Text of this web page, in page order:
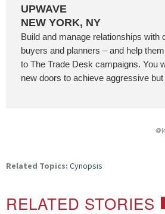
UPWAVE
NEW YORK, NY
Build and manage relationships
buyers and planners – and help
to The Trade Desk campaigns. You
new doors to achieve aggressive
Related Topics: Cynopsis
RELATED STORIES